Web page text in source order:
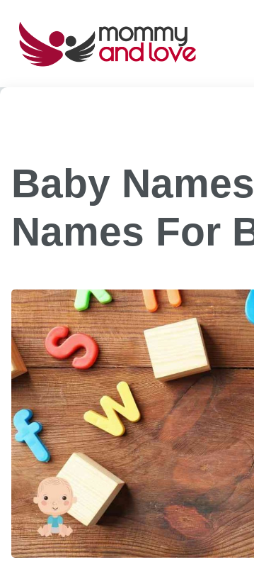
content
Baby
Names For